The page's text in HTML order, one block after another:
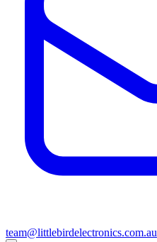
team@littlebirdelectronics.com.au